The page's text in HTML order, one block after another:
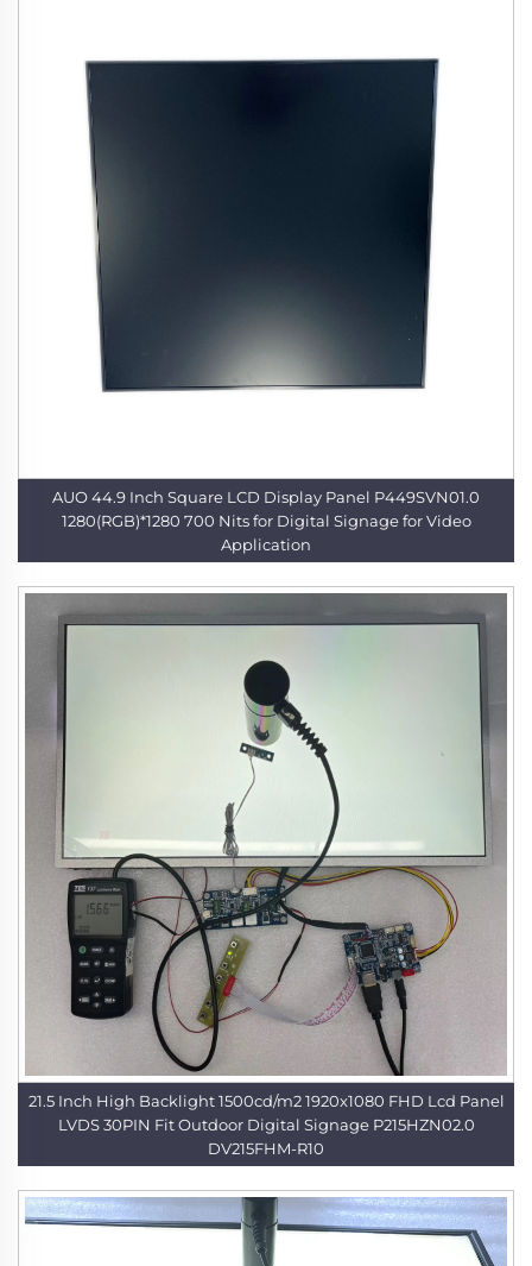
AUO 44.9 Inch Square LCD Display Panel P449SVN01.0
1280(RGB)*1280 700 Nits for Digital Signage for Video
Application
21.5 Inch High Backlight 1500cd/m2 1920x1080 FHD Lcd Panel
LVDS 30PIN Fit Outdoor Digital Signage P215HZN02.0
DV215FHM-R10